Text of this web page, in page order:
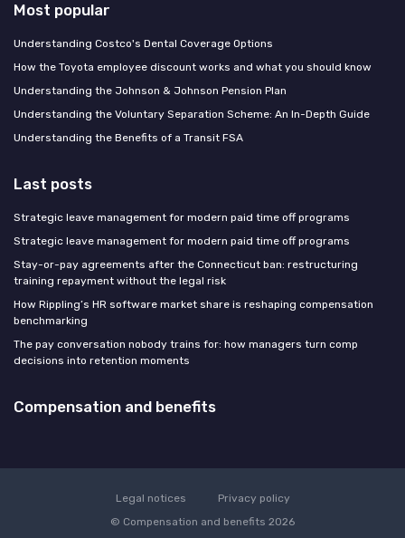
Most popular
Understanding Costco's Dental Coverage Options
How the Toyota employee discount works and what you should know
Understanding the Johnson & Johnson Pension Plan
Understanding the Voluntary Separation Scheme: An In-Depth Guide
Understanding the Benefits of a Transit FSA
Last posts
Strategic leave management for modern paid time off programs
Strategic leave management for modern paid time off programs
Stay-or-pay agreements after the Connecticut ban: restructuring
training repayment without the legal risk
How Rippling’s HR software market share is reshaping compensation
benchmarking
The pay conversation nobody trains for: how managers turn comp
decisions into retention moments
Compensation and benefits
Legal notices
Privacy policy
© Compensation and benefits 2026